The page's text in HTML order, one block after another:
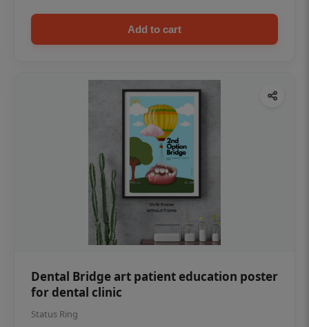
Add to cart
Dental Bridge art patient education poster
for dental clinic
Status Ring